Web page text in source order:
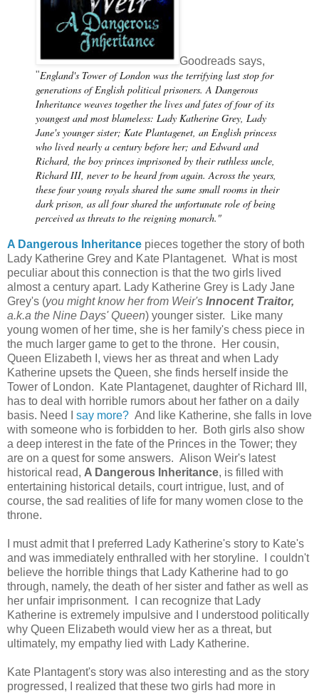
Goodreads says,
"England's Tower of London was the terrifying last stop for
generations of English political prisoners. A Dangerous
Inheritance weaves together the lives and fates of four of its
youngest and most blameless: Lady Katherine Grey, Lady
Jane's younger sister; Kate Plantagenet, an English princess
who lived nearly a century before her; and Edward and
Richard, the boy princes imprisoned by their ruthless uncle,
Richard III, never to be heard from again. Across the years,
these four young royals shared the same small rooms in their
dark prison, as all four shared the unfortunate role of being
perceived as threats to the reigning monarch."
A Dangerous Inheritance pieces together the story of both
Lady Katherine Grey and Kate Plantagenet. What is most
peculiar about this connection is that the two girls lived
almost a century apart. Lady Katherine Grey is Lady Jane
Grey's (you might know her from Weir's Innocent Traitor,
a.k.a the Nine Days' Queen) younger sister. Like many
young women of her time, she is her family's chess piece in
the much larger game to get to the throne. Her cousin,
Queen Elizabeth I, views her as threat and when Lady
Katherine upsets the Queen, she finds herself inside the
Tower of London. Kate Plantagenet, daughter of Richard III,
has to deal with horrible rumors about her father on a daily
basis. Need I say more? And like Katherine, she falls in love
with someone who is forbidden to her. Both girls also show
a deep interest in the fate of the Princes in the Tower; they
are on a quest for some answers. Alison Weir's latest
historical read, A Dangerous Inheritance, is filled with
entertaining historical details, court intrigue, lust, and of
course, the sad realities of life for many women close to the
throne.
I must admit that I preferred Lady Katherine's story to Kate's
and was immediately enthralled with her storyline. I couldn't
believe the horrible things that Lady Katherine had to go
through, namely, the death of her sister and father as well as
her unfair imprisonment. I can recognize that Lady
Katherine is extremely impulsive and I understood politically
why Queen Elizabeth would view her as a threat, but
ultimately, my empathy lied with Lady Katherine.
Kate Plantagent's story was also interesting and as the story
progressed, I realized that these two girls had more in